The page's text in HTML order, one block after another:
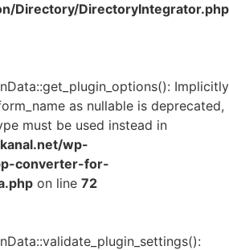
Directory/DirectoryIntegrator.php
Implicitly
as nullable is deprecated,
must be used instead in
wp-
converter-for-
on line 72